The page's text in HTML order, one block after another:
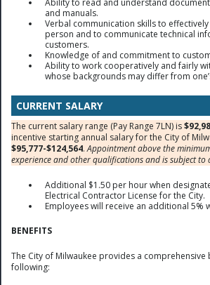
and manuals.
Verbal communication skills to
person and to communicate technical
customers.
Knowledge of and commitment to
Ability to work cooperatively and fairly
whose backgrounds may differ from
CURRENT SALARY
The current salary range (Pay Range 7LN) is
incentive starting annual salary for the City of
$95,777-$124,564.Appointment above the
experience and other qualifications and is subject to
Additional $1.50 per hour when
Electrical Contractor License for the City.
Employees will receive an additional 5%
BENEFITS
The City of Milwaukee provides a
following: